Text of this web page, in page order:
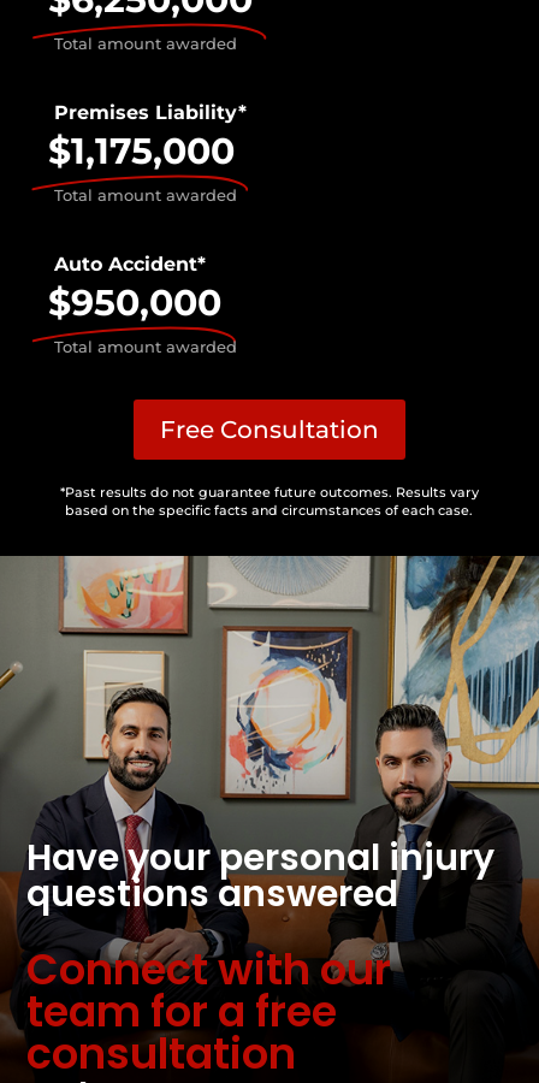
Total amount awarded
Premises Liability*
$1,175,000
Total amount awarded
Auto Accident*
$950,000
Total amount awarded
Free Consultation
*Past results do not guarantee future outcomes. Results vary
based on the specific facts and circumstances of each case.
Have your personal injury
questions answered
Connect with our
team for a free
consultation